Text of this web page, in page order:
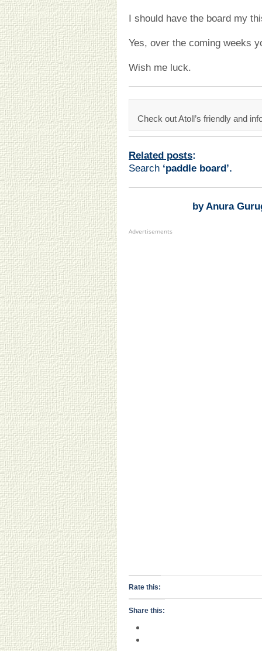
I should have the board my
Yes, over the coming weeks
Wish me luck.
Check out Atoll’s friendly and
Related posts:
Search ‘paddle board’.
by Anura
Advertisements
Rate this:
Share this: